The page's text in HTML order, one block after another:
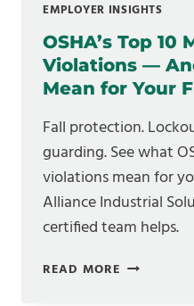
EMPLOYER INSIGHTS
OSHA’s Top 10
Violations —
Mean for Your
Fall protection.
guarding. See what
violations mean for
Alliance Industrial
certified team helps.
READ MORE OSHA’S